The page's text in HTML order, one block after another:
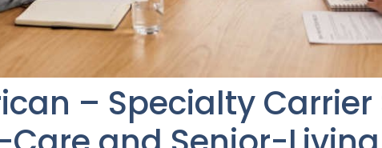
– Specialty